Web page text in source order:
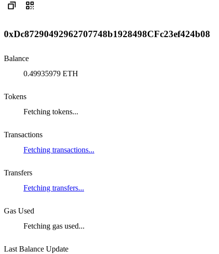
0xDc87290492962707748b1928498CFc23ef424b08
Balance
0.49935979 ETH
Tokens
Fetching tokens...
Transactions
Fetching transactions...
Transfers
Fetching transfers...
Gas Used
Fetching gas used...
Last Balance Update